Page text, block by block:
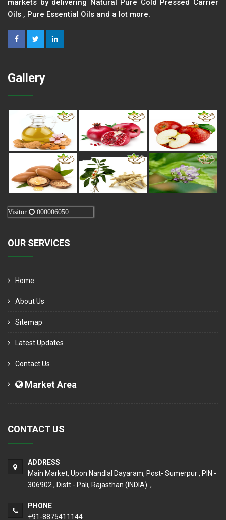
markets by delivering Natural Pure Cold Pressed Carrier
Oils , Pure Essential Oils and a lot more.
Gallery
Visitor 000006050
OUR SERVICES
Home
About Us
Sitemap
Latest Updates
Contact Us
Market Area
CONTACT US
ADDRESS
Main Market, Upon Nandlal Dayaram, Post- Sumerpur , PIN -
306902 , Distt - Pali, Rajasthan (INDIA). ,
PHONE
+91-8875411144